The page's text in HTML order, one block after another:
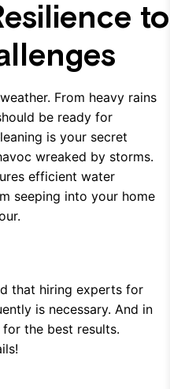
to
From heavy rains
be ready for
is your secret
wreaked by storms.
efficient water
seeping into your home
that hiring experts for
is necessary. And in
for the best results.